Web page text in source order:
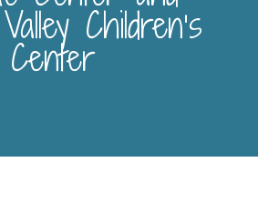
Children’s
Center